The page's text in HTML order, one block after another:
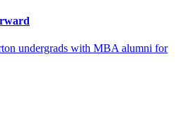
undergrads with MBA alumni for